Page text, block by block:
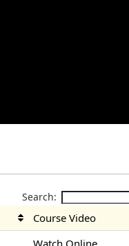
Search:
Course Video